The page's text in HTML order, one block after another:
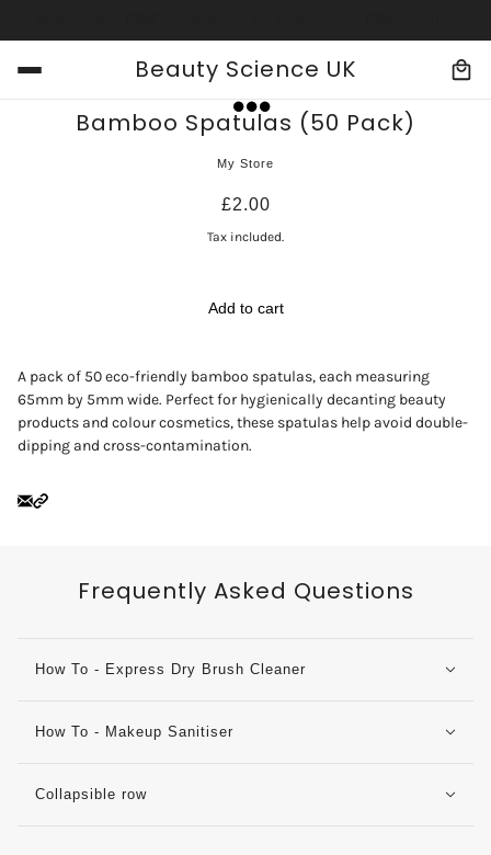
Beauty Science UK
Bamboo Spatulas (50 Pack)
My Store
£2.00
Tax included.
Add to cart
A pack of 50 eco-friendly bamboo spatulas, each measuring
65mm by 5mm wide. Perfect for hygienically decanting beauty
products and colour cosmetics, these spatulas help avoid double-
dipping and cross-contamination.
Frequently Asked Questions
How To - Express Dry Brush Cleaner
How To - Makeup Sanitiser
Collapsible row